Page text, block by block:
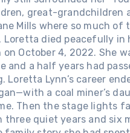
great-grandchildren
Mills where so much of
Loretta died peacefully in
October 4, 2022. She
and a half years had
Loretta Lynn’s career
a coal miner’s
Then the stage lights
three quiet years and six
to say out loud.
Poverty. Cheating.
Anger. Survival. On
Loretta died at her
Mills, Tennessee.
six days later, her
and fans gathered at
Ole Opry House for a
of her life.
Come Home A-
phân loại
IN A SAN
ON A FRIDAY,
FUNERAL WAS
THE
ON PHONE
Johnny Rodriguez
youngest of ten